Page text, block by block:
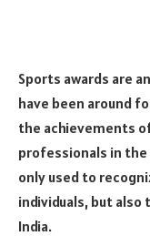
Sports awards are
have been around
the achievements
professionals in the
only used to
individuals, but
India.